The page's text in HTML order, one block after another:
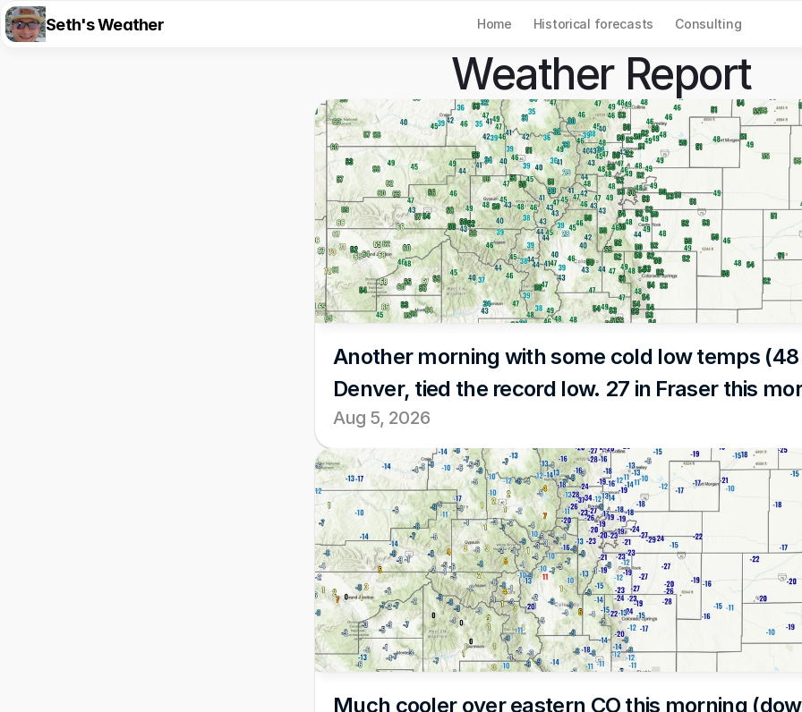
Seth's Weather Home Historical forecasts Consulting
Weather Report
Another morning with some cold low temps (48
Denver, tied the record low. 27 in Fraser this
Aug 5, 2026
Much cooler over eastern CO this morning